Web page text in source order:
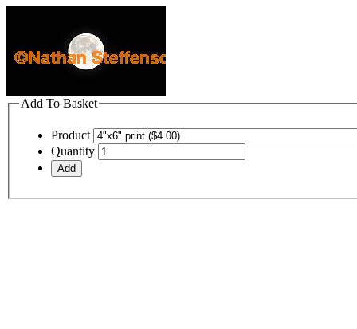
Add To Basket
Product
Quantity